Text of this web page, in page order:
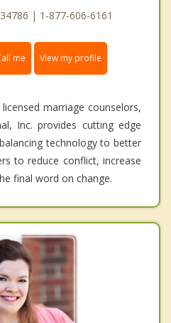
| 1-877-606-6161
me View my profile
marriage counselors,
Inc. provides cutting edge
technology to better
to reduce conflict, increase
final word on change.